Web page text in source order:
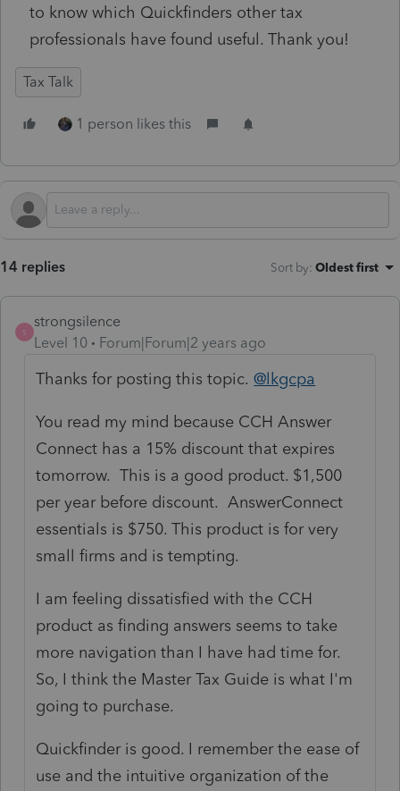
to know which Quickfinders other tax
professionals have found useful. Thank you!
Tax Talk
1 person likes this
14 replies Sort by: Oldest first
S
strongsilence
Level 10
Forum|Forum|2 years ago
Thanks for posting this topic.@lkgcpa
You read my mind because CCH Answer
Connect has a 15% discount that expires
tomorrow. This is a good product. $1,500
per year before discount. AnswerConnect
essentials is $750. This product is for very
small firms and is tempting.
I am feeling dissatisfied with the CCH
product as finding answers seems to take
more navigation than I have had time for.
So, I think the Master Tax Guide is what I'm
going to purchase.
Quickfinder is good. I remember the ease of
use and the intuitive organization of the